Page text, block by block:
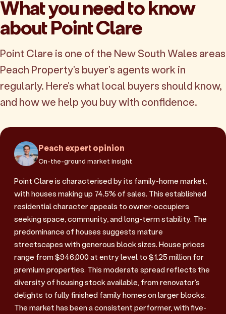
What you need to know
about Point Clare
Point Clare is one of the New South Wales areas
Peach Property's buyer's agents work in
regularly. Here's what local buyers should know,
and how we help you buy with confidence.
Peach expert opinion
On-the-ground market insight
Point Clare is characterised by its family-home market,
with houses making up 74.5% of sales. This established
residential character appeals to owner-occupiers
seeking space, community, and long-term stability. The
predominance of houses suggests mature
streetscapes with generous block sizes. House prices
range from $946,000 at entry level to $1.25 million for
premium properties. This moderate spread reflects the
diversity of housing stock available, from renovator's
delights to fully finished family homes on larger blocks.
The market has been a consistent performer, with five-